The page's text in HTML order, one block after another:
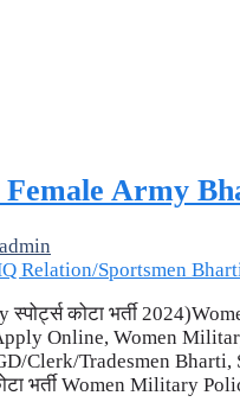
Army
admin
कोटा भर्ती
Online, Women
Clerk/Tradesmen
भर्ती Women Military